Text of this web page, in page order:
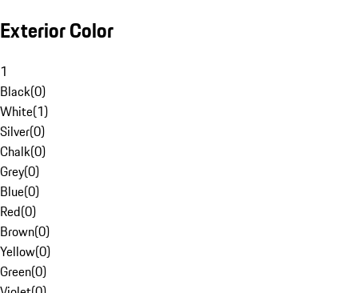
Exterior Color
1
Black(0)
White(1)
Silver(0)
Chalk(0)
Grey(0)
Blue(0)
Red(0)
Brown(0)
Yellow(0)
Green(0)